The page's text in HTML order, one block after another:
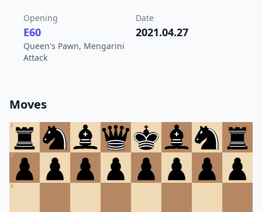
Opening
E60
Queen's Pawn, Mengarini
Attack
Date
2021.04.27
Moves
8
7
6